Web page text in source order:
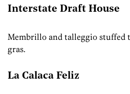
Interstate Draft House
Membrillo and talleggio stuffed
gras.
La Calaca Feliz